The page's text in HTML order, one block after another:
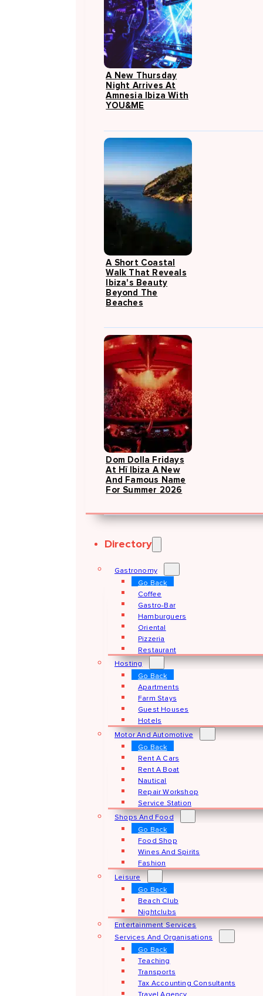
A New Thursday
Night Arrives At
Amnesia Ibiza With
YOU&ME
A Short Coastal
Walk That Reveals
Ibiza's Beauty
Beyond The
Beaches
Dom Dolla Fridays
At Hï Ibiza A New
And Famous Name
For Summer 2026
Directory
Gastronomy
Go Back
Coffee
Gastro-Bar
Hamburguers
Oriental
Pizzeria
Restaurant
Hosting
Go Back
Apartments
Farm Stays
Guest Houses
Hotels
Motor And Automotive
Go Back
Rent A Cars
Rent A Boat
Nautical
Repair Workshop
Service Station
Shops And Food
Go Back
Food Shop
Wines And Spirits
Fashion
Leisure
Go Back
Beach Club
Nightclubs
Entertainment Services
Services And Organisations
Go Back
Teaching
Transports
Tax Accounting Consultants